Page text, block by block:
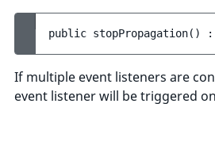
public stopPropagation( ) :
If multiple event listeners are
event listener will be triggered